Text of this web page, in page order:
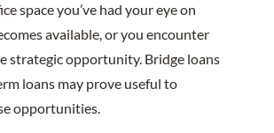
space you’ve had your eye on
available, or you encounter
strategic opportunity. Bridge loans
loans may prove useful to
opportunities.